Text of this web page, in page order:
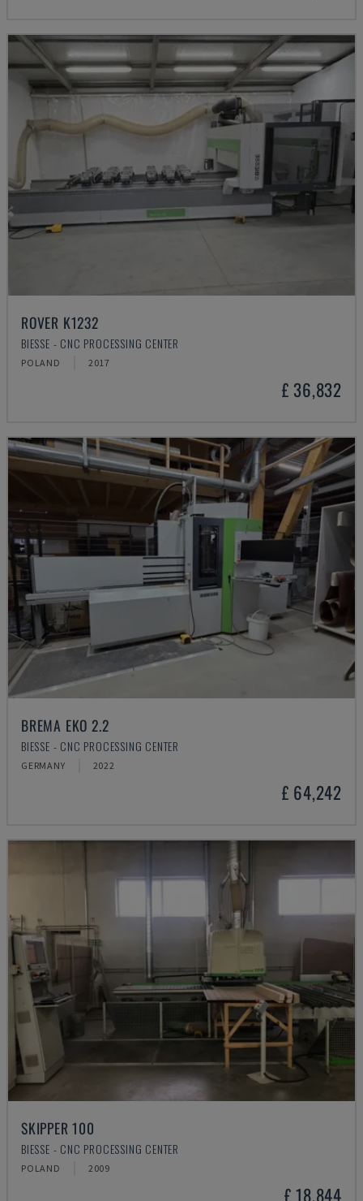
ROVER K1232
BIESSE - CNC PROCESSING CENTER
POLAND 2017
£ 36,832
BREMA EKO 2.2
BIESSE - CNC PROCESSING CENTER
GERMANY 2022
£ 64,242
SKIPPER 100
BIESSE - CNC PROCESSING CENTER
POLAND 2009
£ 18,844